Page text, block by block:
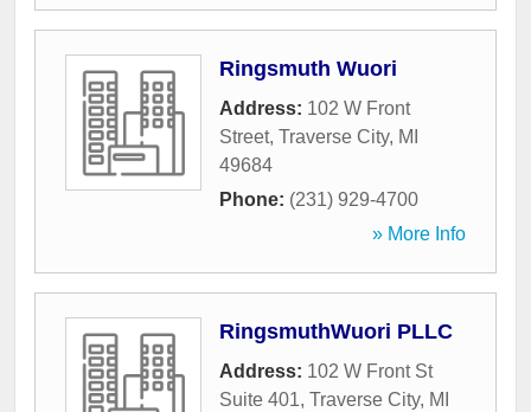
Ringsmuth Wuori
Address: 102 W Front
Street, Traverse City, MI
49684
Phone: (231) 929-4700
» More Info
RingsmuthWuori PLLC
Address: 102 W Front St
Suite 401, Traverse City, MI